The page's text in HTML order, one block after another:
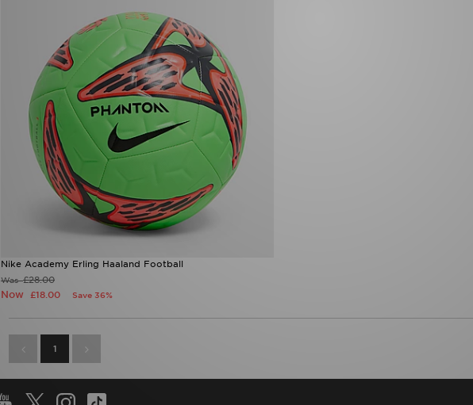
Nike Academy Erling Haaland Football
Was£28.00
Now £18.00 Save 36%
1